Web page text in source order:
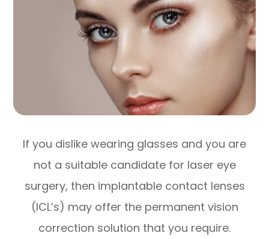
If you dislike wearing glasses and you are
not a suitable candidate for laser eye
surgery, then implantable contact lenses
(ICL’s) may offer the permanent vision
correction solution that you require.